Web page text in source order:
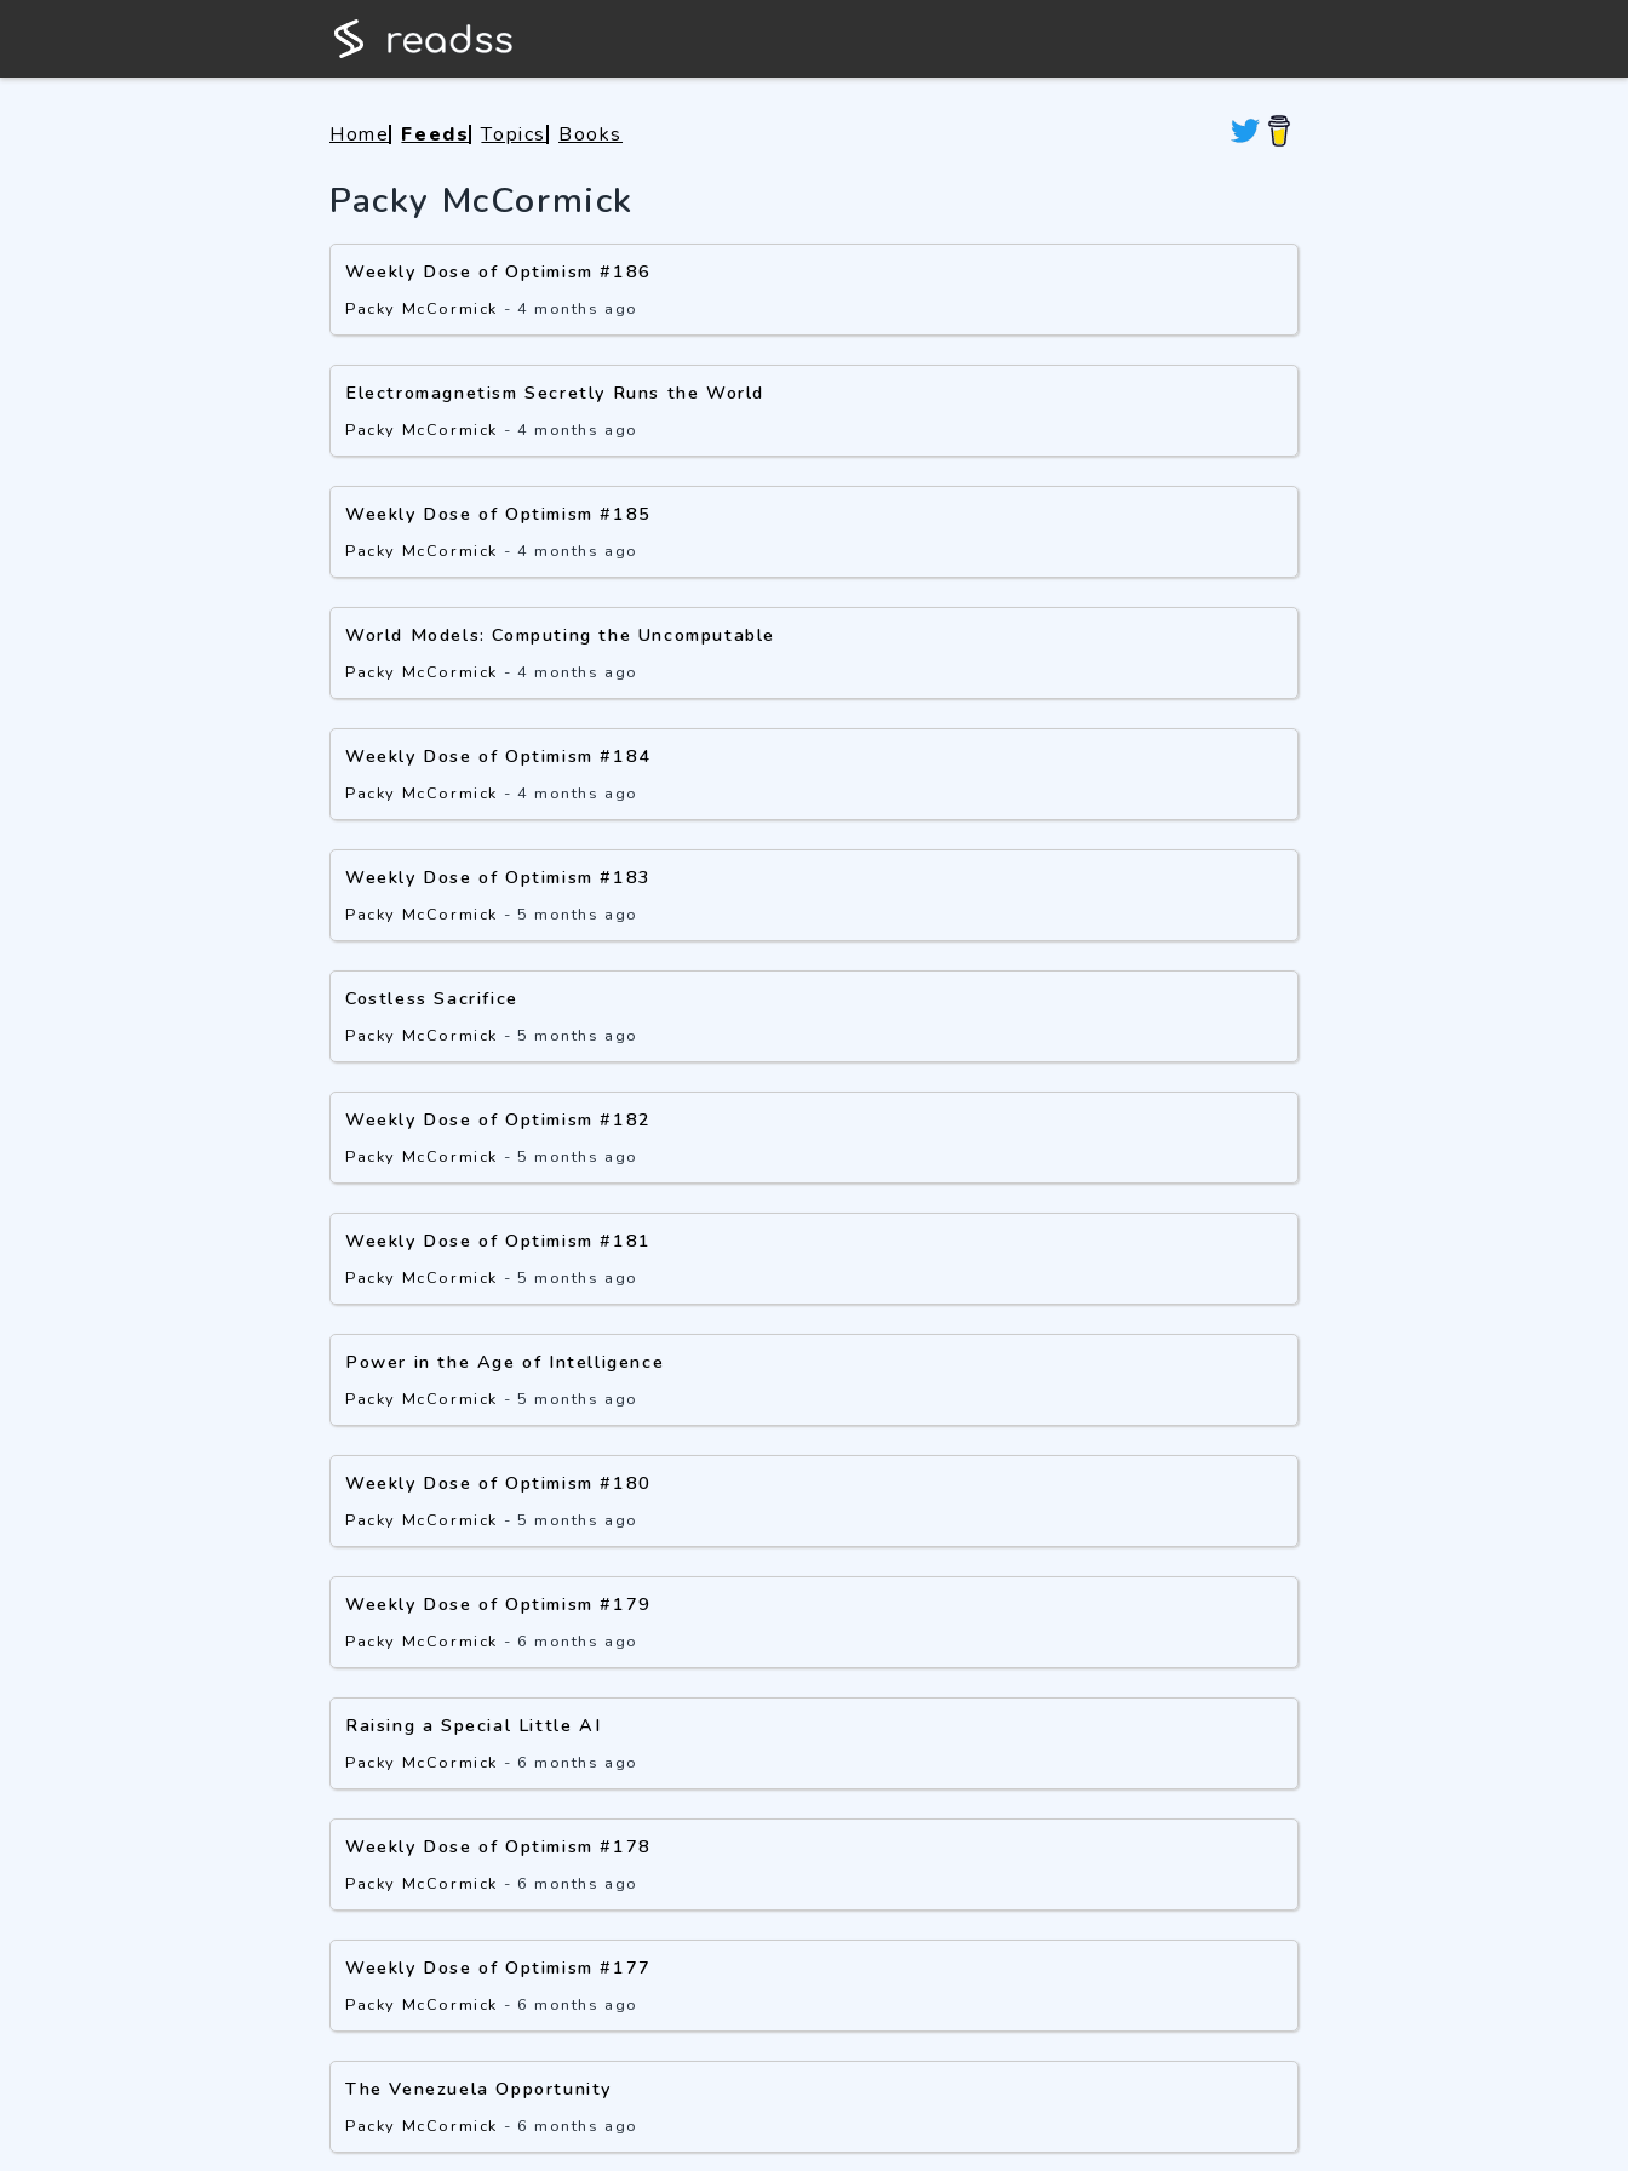
Home Feeds Topics Books
Packy McCormick
Weekly Dose of Optimism #186
Packy McCormick - 4 months ago
Electromagnetism Secretly Runs the World
Packy McCormick - 4 months ago
Weekly Dose of Optimism #185
Packy McCormick - 4 months ago
World Models: Computing the Uncomputable
Packy McCormick - 4 months ago
Weekly Dose of Optimism #184
Packy McCormick - 4 months ago
Weekly Dose of Optimism #183
Packy McCormick - 5 months ago
Costless Sacrifice
Packy McCormick - 5 months ago
Weekly Dose of Optimism #182
Packy McCormick - 5 months ago
Weekly Dose of Optimism #181
Packy McCormick - 5 months ago
Power in the Age of Intelligence
Packy McCormick - 5 months ago
Weekly Dose of Optimism #180
Packy McCormick - 5 months ago
Weekly Dose of Optimism #179
Packy McCormick - 6 months ago
Raising a Special Little AI
Packy McCormick - 6 months ago
Weekly Dose of Optimism #178
Packy McCormick - 6 months ago
Weekly Dose of Optimism #177
Packy McCormick - 6 months ago
The Venezuela Opportunity
Packy McCormick - 6 months ago